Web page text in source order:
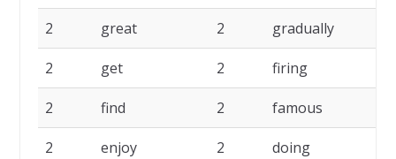
2 great 2 gradually
2 get 2 firing
2 find 2 famous
2 enjoy 2 doing